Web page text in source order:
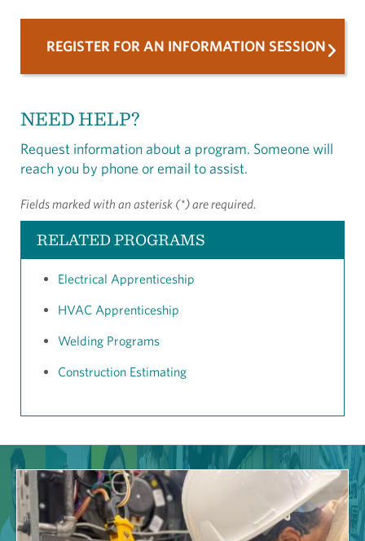
REGISTER FOR AN INFORMATION SESSION
NEED HELP?
Request information about a program. Someone will
reach you by phone or email to assist.
Fields marked with an asterisk (*) are required.
RELATED PROGRAMS
Electrical Apprenticeship
HVAC Apprenticeship
Welding Programs
Construction Estimating